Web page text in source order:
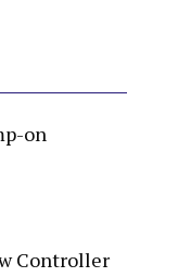
on
Controller